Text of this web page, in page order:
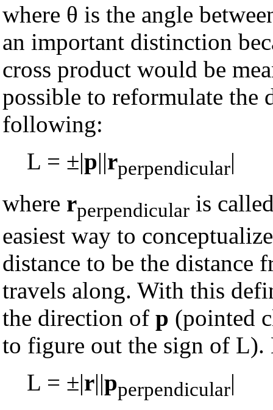
where θ is the angle
an important distinction
cross product would be
possible to reformulate
following:
L = ±|p||rperpendicular|
where rperpendicular is
easiest way to
distance to be the
travels along. With this
the direction of p (pointed
to figure out the sign of
L = ±|r||pperpendicular|